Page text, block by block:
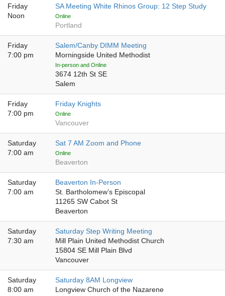
Friday
Noon
SA Meeting White Rhinos Group: 12 Step Study
Online
Portland
Friday
7:00 pm
Salem/Canby DIMM Meeting
Morningside United Methodist
In-person and Online
3674 12th St SE
Salem
Friday
7:00 pm
Friday Knights
Online
Vancouver
Saturday
7:00 am
Sat 7 AM Zoom and Phone
Online
Beaverton
Saturday
7:00 am
Beaverton In-Person
St. Bartholomew’s Episcopal
11265 SW Cabot St
Beaverton
Saturday
7:30 am
Saturday Step Writing Meeting
Mill Plain United Methodist Church
15804 SE Mill Plain Blvd
Vancouver
Saturday
8:00 am
Saturday 8AM Longview
Longview Church of the Nazarene